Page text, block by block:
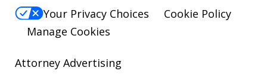
Your Privacy Choices
Cookie Policy
Manage Cookies
Attorney Advertising